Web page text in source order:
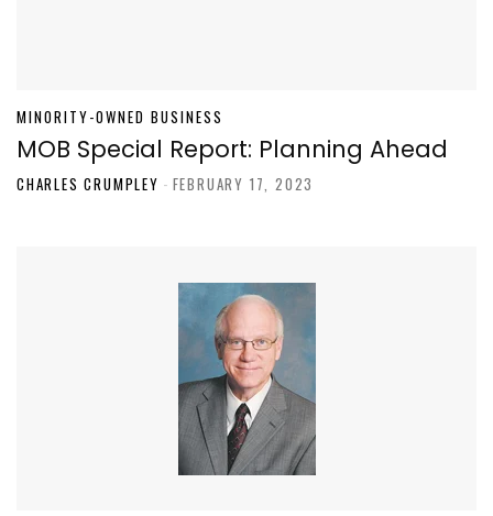
MINORITY-OWNED BUSINESS
MOB Special Report: Planning Ahead
CHARLES CRUMPLEY - FEBRUARY 17, 2023